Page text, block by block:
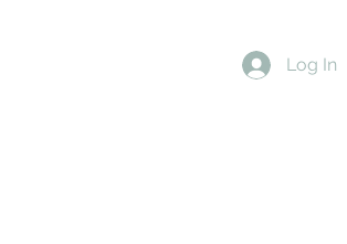
Log In